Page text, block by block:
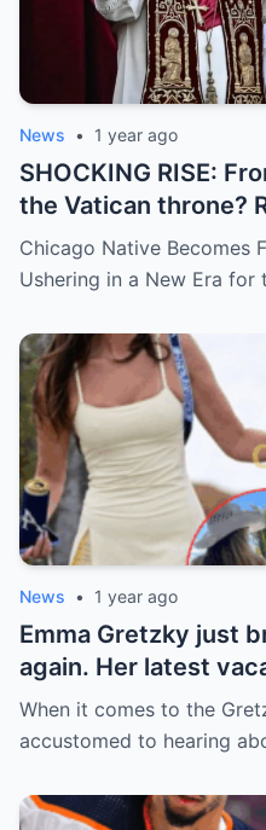
News • 1 year ago
SHOCKING RISE:
the Vatican throne?
hidden past and fast
church ranks will
Chicago Native Becomes
Ushering in a New Era
News • 1 year ago
Emma Gretzky just
again. Her latest
doing a double
handle it.
When it comes to the
accustomed to hearing